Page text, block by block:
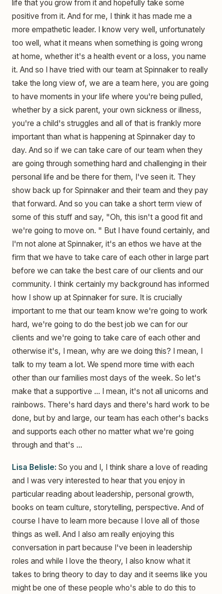
life that you grow from it and hopefully take some
positive from it. And for me, I think it has made me a
more empathetic leader. I know very well, unfortunately
too well, what it means when something is going wrong
at home, whether it's a health event or a loss, you name
it. And so I have tried with our team at Spinnaker to really
take the long view of, we are a team here, you are going
to have moments in your life where you're being pulled,
whether by a sick parent, your own sickness or illness,
you're a child's struggles and all of that is frankly more
important than what is happening at Spinnaker day to
day. And so if we can take care of our team when they
are going through something hard and challenging in their
personal life and be there for them, I've seen it. They
show back up for Spinnaker and their team and they pay
that forward. And so you can take a short term view of
some of this stuff and say, "Oh, this isn't a good fit and
we're going to move on. " But I have found certainly, and
I'm not alone at Spinnaker, it's an ethos we have at the
firm that we have to take care of each other in large part
before we can take the best care of our clients and our
community. I think certainly my background has informed
how I show up at Spinnaker for sure. It is crucially
important to me that our team know we're going to work
hard, we're going to do the best job we can for our
clients and we're going to take care of each other and
otherwise it's, I mean, why are we doing this? I mean, I
talk to my team a lot. We spend more time with each
other than our families most days of the week. So let's
make that a supportive ... I mean, it's not all unicorns and
rainbows. There's hard days and there's hard work to be
done, but by and large, our team has each other's backs
and supports each other no matter what we're going
through and that's ...
Lisa Belisle: So you and I, I think share a love of reading
and I was very interested to hear that you enjoy in
particular reading about leadership, personal growth,
books on team culture, storytelling, perspective. And of
course I have to learn more because I love all of those
things as well. And I also am really enjoying this
conversation in part because I've been in leadership
roles and while I love the theory, I also know what it
takes to bring theory to day to day and it seems like you
might be one of these people who's able to do this to